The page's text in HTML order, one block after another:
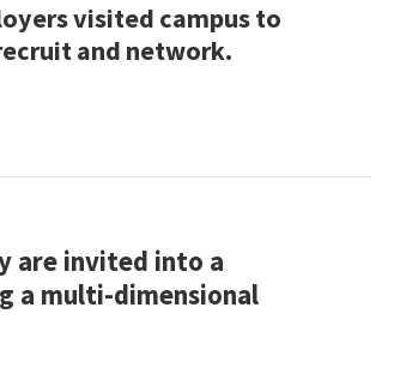
visited campus to
and network.
are invited into a
a multi-dimensional